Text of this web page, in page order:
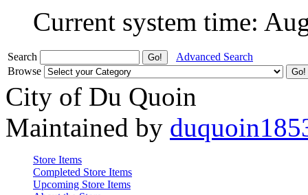
Current system time:
Search
Advanced Search
Browse
City of Du Quoin
Maintained by
Store Items
Completed Store Items
Upcoming Store Items